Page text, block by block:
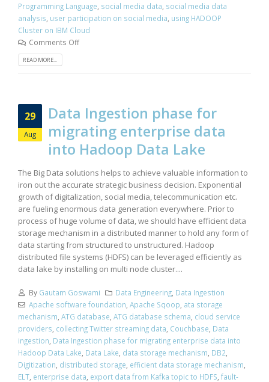
Programming Language social media data social media data
analysis user participation on social media using HADOOP
Cluster on IBM Cloud
Comments Off
READ MORE...
29
Aug
Data Ingestion phase for
migrating enterprise data
into Hadoop Data Lake
The Big Data solutions helps to achieve valuable information to
iron out the accurate strategic business decision. Exponential
growth of digitalization, social media, telecommunication etc.
are fueling enormous data generation everywhere. Prior to
process of huge volume of data, we should have efficient data
storage mechanism in a distributed manner to hold any form of
data starting from structured to unstructured. Hadoop
distributed file systems (HDFS) can be leveraged efficiently as
data lake by installing on multi node cluster....
By Gautam Goswami Data Engineering Data Ingestion
Apache software foundation Apache Sqoop ata storage
mechanism ATG database ATG database schema cloud service
providers collecting Twitter streaming data Couchbase Data
ingestion Data Ingestion phase for migrating enterprise data into
Hadoop Data Lake Data Lake data storage mechanism DB2
Digitization distributed storage efficient data storage mechanism
ELT enterprise data export data from Kafka topic to HDFS fault-